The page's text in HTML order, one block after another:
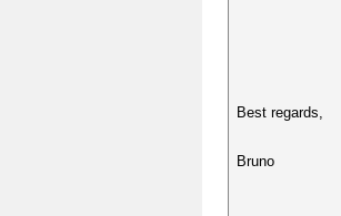
Best regards,
Bruno